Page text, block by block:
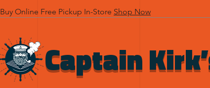
Buy Online Free Pickup In-Store Shop Now
Captain